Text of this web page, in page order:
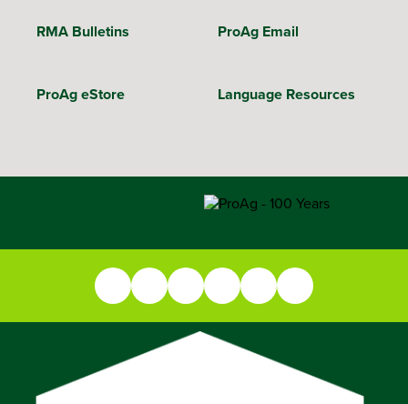
RMA Bulletins ProAg Email
ProAg eStore Language Resources